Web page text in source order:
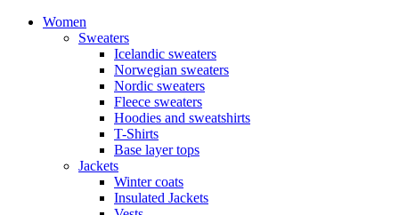
Women
Sweaters
Icelandic sweaters
Norwegian sweaters
Nordic sweaters
Fleece sweaters
Hoodies and sweatshirts
T-Shirts
Base layer tops
Jackets
Winter coats
Insulated Jackets